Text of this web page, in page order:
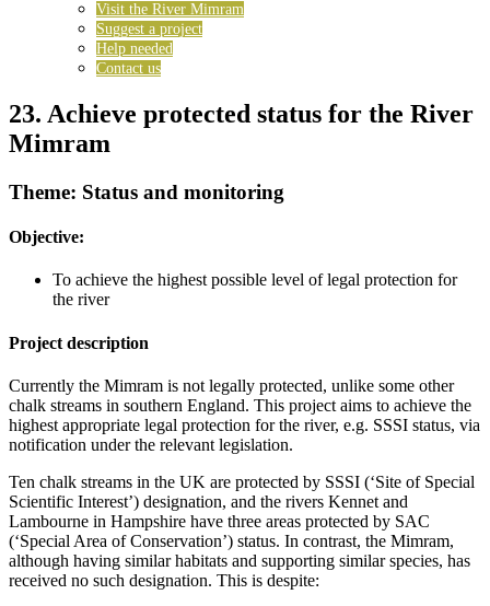
Visit the River Mimram
Suggest a project
Help needed
Contact us
23. Achieve protected status for the River
Mimram
Theme: Status and monitoring
Objective:
To achieve the highest possible level of legal protection for
the river
Project description
Currently the Mimram is not legally protected, unlike some other
chalk streams in southern England. This project aims to achieve the
highest appropriate legal protection for the river, e.g. SSSI status, via
notification under the relevant legislation.
Ten chalk streams in the UK are protected by SSSI (‘Site of Special
Scientific Interest’) designation, and the rivers Kennet and
Lambourne in Hampshire have three areas protected by SAC
(‘Special Area of Conservation’) status. In contrast, the Mimram,
although having similar habitats and supporting similar species, has
received no such designation. This is despite: